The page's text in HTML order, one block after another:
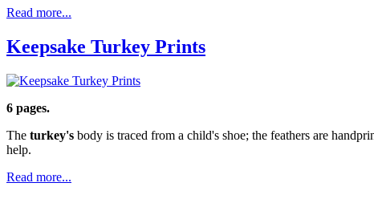
Read more...
Keepsake Turkey Prints
6 pages.
The turkey's body is traced from a child's shoe; the feathers are
help.
Read more...